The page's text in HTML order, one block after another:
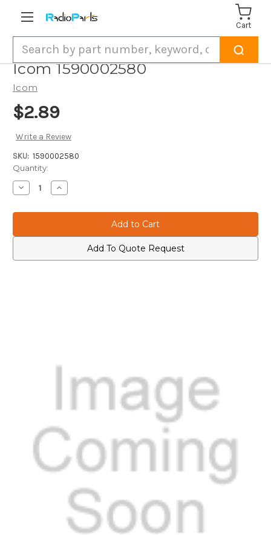
Cart
Icom 1590002580
Icom
$2.89
Write a Review
SKU: 1590002580
Current
Stock:
Quantity:
Decrease
Quantity
Icom
Increase
Quantity
Icom
Add To Quote Request